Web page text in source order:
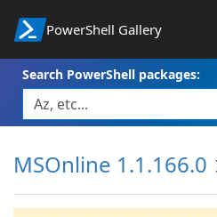
PowerShell Gallery
Search PowerShell packages:
MSOnline 1.1.166.0